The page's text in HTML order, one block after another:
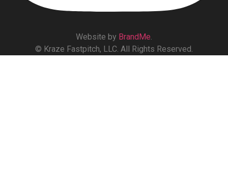
Website by BrandMe
© Kraze Fastpitch, LLC. All Rights Reserved.